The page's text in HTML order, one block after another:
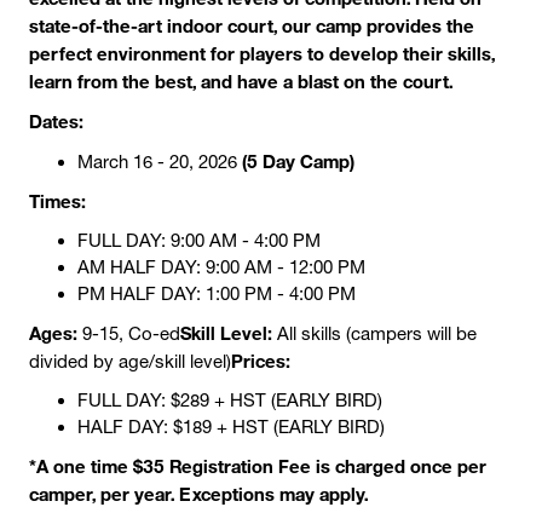
state-of-the-art indoor court, our camp provides the
perfect environment for players to develop their skills,
learn from the best, and have a blast on the court.
Dates:
March 16 - 20, 2026 (5 Day Camp)
Times:
FULL DAY: 9:00 AM - 4:00 PM
AM HALF DAY: 9:00 AM - 12:00 PM
PM HALF DAY: 1:00 PM - 4:00 PM
Ages: 9-15, Co-edSkill Level: All skills (campers will be
divided by age/skill level)Prices:
FULL DAY: $289 + HST (EARLY BIRD)
HALF DAY: $189 + HST (EARLY BIRD)
*A one time $35 Registration Fee is charged once per
camper, per year. Exceptions may apply.